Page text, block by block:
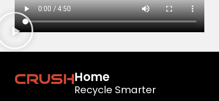
Home
Recycle Smarter